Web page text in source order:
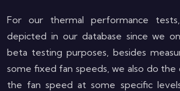
For our thermal performance
depicted in our database since we
beta testing purposes, besides
some fixed fan speeds, we also do
the fan speed at some specific